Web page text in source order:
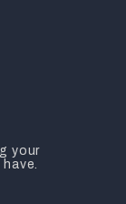
your